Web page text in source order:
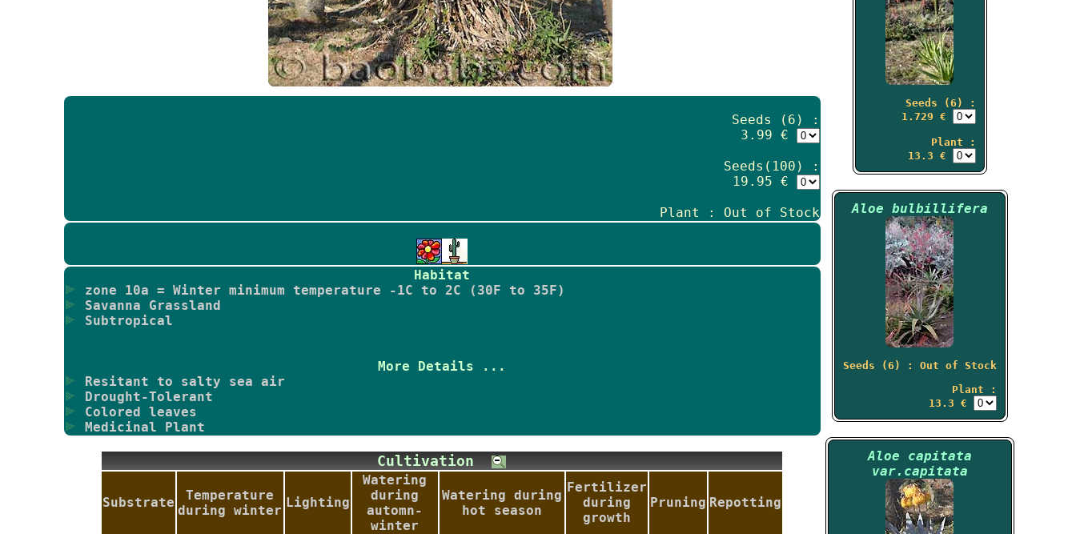
Seeds (6) :
3.99 €
Seeds(100) :
19.95 €
Plant : Out of Stock
Habitat
zone 10a = Winter minimum temperature -1C to 2C (30F to 35F)
Savanna Grassland
Subtropical
More Details ...
Resitant to salty sea air
Drought-Tolerant
Colored leaves
Medicinal Plant
Cultivation
Substrate
Temperature
during winter
Lighting
Watering
during
automn-
winter
Watering during
hot season
Fertilizer
during
growth
Pruning Repotting
Seeds (6) :
1.729 €
Plant :
13.3 €
Aloe bulbillifera
Seeds (6) : Out of Stock
Plant :
13.3 €
Aloe capitata
var.capitata